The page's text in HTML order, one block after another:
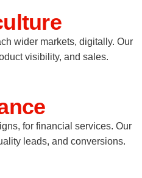
wider markets, digitally. Our
visibility, and sales.
for financial services. Our
leads, and conversions.